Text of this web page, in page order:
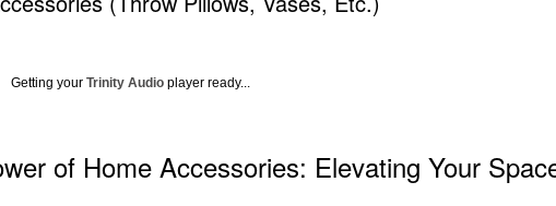
Getting your Trinity Audio player ready...
of Home Accessories: Elevating Your